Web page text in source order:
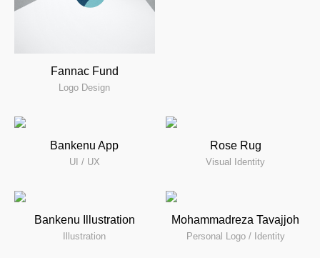
Fannac Fund
Logo Design
Bankenu App
UI / UX
Rose Rug
Visual Identity
Bankenu Illustration
Illustration
Mohammadreza Tavajjoh
Personal Logo / Identity